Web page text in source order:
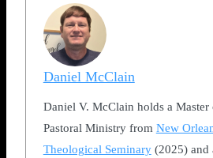
Daniel McClain
Daniel V. McClain holds a
Pastoral Ministry from New
Theological Seminary(2025) and